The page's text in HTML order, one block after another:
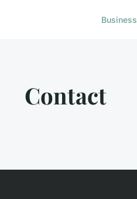
Business
Contact